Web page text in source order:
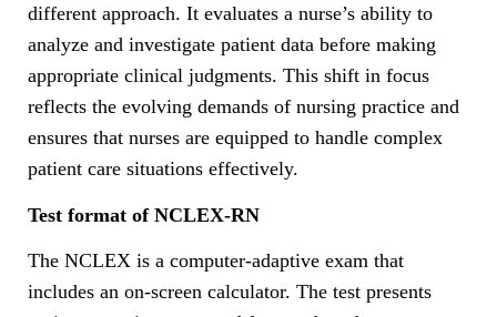
different approach. It evaluates a nurse’s ability to
analyze and investigate patient data before making
appropriate clinical judgments. This shift in focus
reflects the evolving demands of nursing practice and
ensures that nurses are equipped to handle complex
patient care situations effectively.
Test format of NCLEX-RN
The NCLEX is a computer-adaptive exam that
includes an on-screen calculator. The test presents